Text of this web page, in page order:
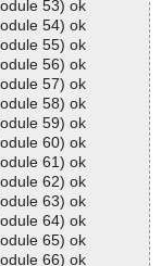
53) ok
54) ok
55) ok
56) ok
57) ok
58) ok
59) ok
60) ok
61) ok
62) ok
63) ok
64) ok
65) ok
66) ok